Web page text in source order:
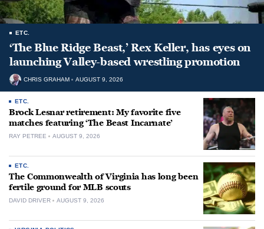
ETC.
‘The Blue Ridge Beast,’ Rex Keller, has eyes on
launching Valley-based wrestling promotion
CHRIS GRAHAM AUGUST 9, 2026
ETC.
Brock Lesnar retirement: My favorite five
matches featuring ‘The Beast Incarnate’
RAY PETREE AUGUST 9, 2026
ETC.
The Commonwealth of Virginia has long been
fertile ground for MLB scouts
DAVID DRIVER AUGUST 9, 2026